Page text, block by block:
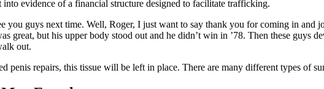
evidence of a financial structure designed to facilitate trafficking.
you guys next time. Well, Roger, I just want to say thank you for coming in and
great, but his upper body stood out and he didn’t win in ’78. Then these guys
out.
penis repairs, this tissue will be left in place. There are many different types of